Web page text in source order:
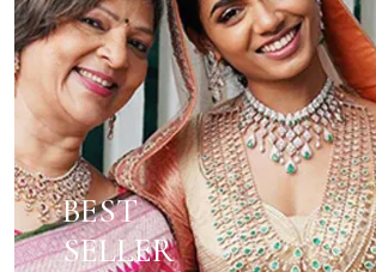
BEST
SELLER